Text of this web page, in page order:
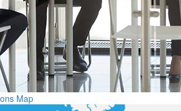
Map